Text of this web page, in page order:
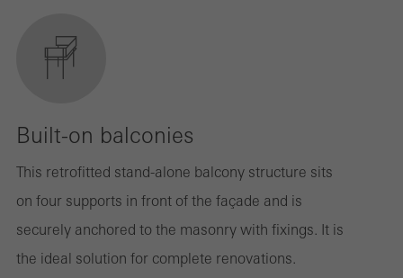
Built-on balconies
This retrofitted stand-alone balcony structure sits
on four supports in front of the façade and is
securely anchored to the masonry with fixings. It is
the ideal solution for complete renovations.